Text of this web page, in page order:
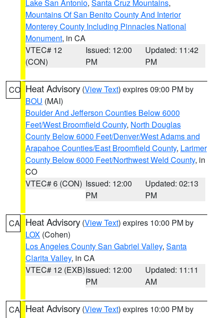
Lake San Antonio, Santa Cruz Mountains,
Mountains Of San Benito County And Interior
Monterey County Including Pinnacles National
Monument, in CA
VTEC# 12
(CON)
Issued: 12:00
PM
Updated: 11:42
PM
CO Heat Advisory (View Text) expires 09:00 PM by
BOU (MAI)
Boulder And Jefferson Counties Below 6000
Feet/West Broomfield County, North Douglas
County Below 6000 Feet/Denver/West Adams and
Arapahoe Counties/East Broomfield County, Larimer
County Below 6000 Feet/Northwest Weld County, in
CO
VTEC# 6 (CON) Issued: 12:00
PM
Updated: 02:13
PM
CA Heat Advisory (View Text) expires 10:00 PM by
LOX (Cohen)
Los Angeles County San Gabriel Valley, Santa
Clarita Valley, in CA
VTEC# 12 (EXB)Issued: 12:00
PM
Updated: 11:11
AM
CA Heat Advisory (View Text) expires 10:00 PM by